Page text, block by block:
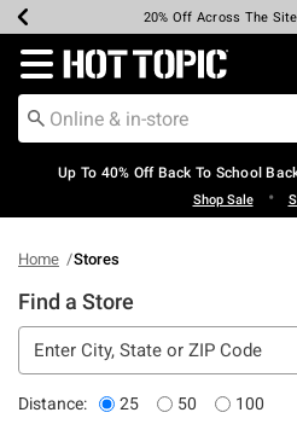
Earn Hot Cash Every $40
20% Off Across The
Up To 50% Off Select
Up To 60% Off
Free Pickup In-Store*
Free Shipping Over
Redirect to Hot Topic Home
Up To 40% Off Back To School
Shop Sale •
Home Stores
Find a Store
Distance: 25 50 100